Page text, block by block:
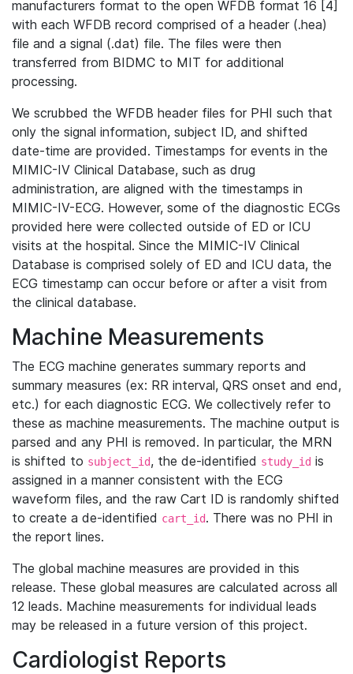
manufacturers format to the open WFDB format 16 [4]
with each WFDB record comprised of a header (.hea)
file and a signal (.dat) file. The files were then
transferred from BIDMC to MIT for additional
processing.
We scrubbed the WFDB header files for PHI such that
only the signal information, subject ID, and shifted
date-time are provided. Timestamps for events in the
MIMIC-IV Clinical Database, such as drug
administration, are aligned with the timestamps in
MIMIC-IV-ECG. However, some of the diagnostic ECGs
provided here were collected outside of ED or ICU
visits at the hospital. Since the MIMIC-IV Clinical
Database is comprised solely of ED and ICU data, the
ECG timestamp can occur before or after a visit from
the clinical database.
Machine Measurements
The ECG machine generates summary reports and
summary measures (ex: RR interval, QRS onset and end,
etc.) for each diagnostic ECG. We collectively refer to
these as machine measurements. The machine output is
parsed and any PHI is removed. In particular, the MRN
is shifted to subject_id, the de-identified study_id is
assigned in a manner consistent with the ECG
waveform files, and the raw Cart ID is randomly shifted
to create a de-identified cart_id. There was no PHI in
the report lines.
The global machine measures are provided in this
release. These global measures are calculated across all
12 leads. Machine measurements for individual leads
may be released in a future version of this project.
Cardiologist Reports